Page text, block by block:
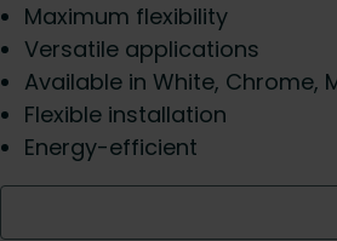
Maximum flexibility
Versatile applications
Available in White, Chrome,
Flexible installation
Energy-efficient